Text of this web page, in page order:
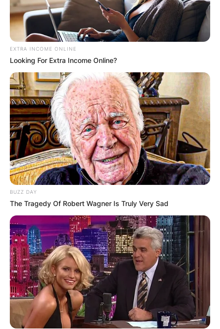
EXTRA INCOME ONLINE
Looking For Extra Income Online?
BUZZ DAY
The Tragedy Of Robert Wagner Is Truly Very Sad